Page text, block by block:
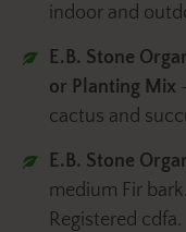
indoor and
E.B. Stone
or Planting Mix
cactus and
E.B. Stone
medium Fir
Registered cdfa.